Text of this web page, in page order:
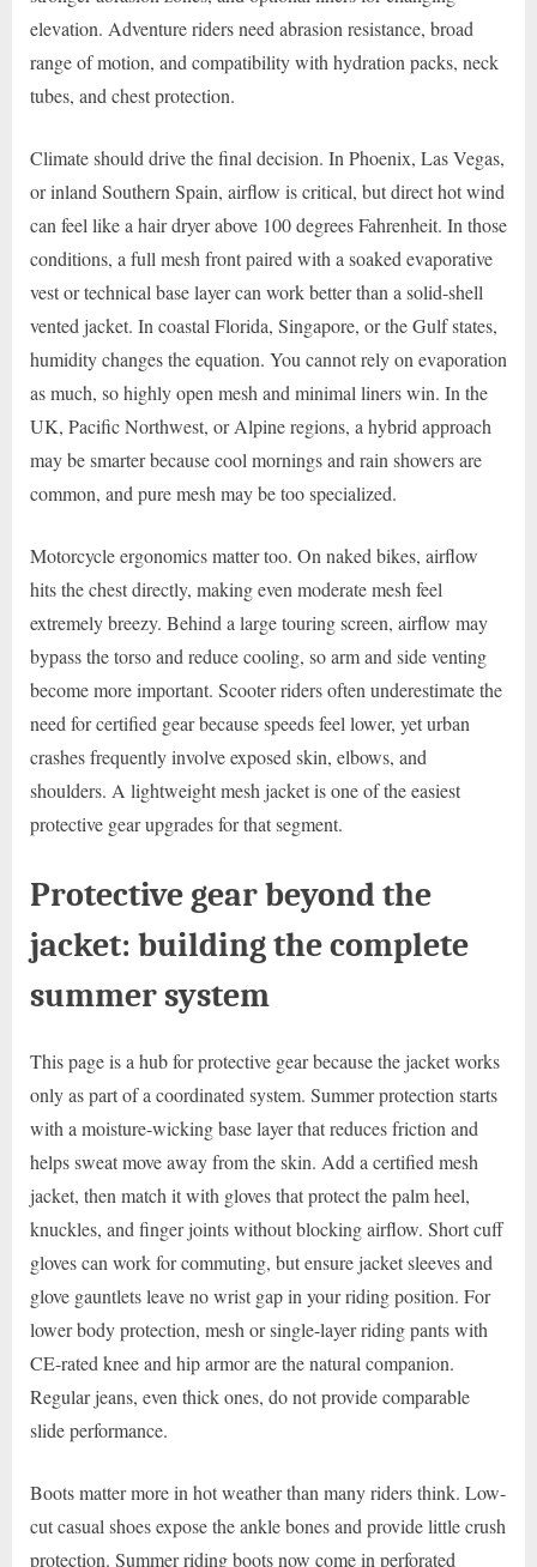
elevation. Adventure riders need abrasion resistance, broad
range of motion, and compatibility with hydration packs, neck
tubes, and chest protection.
Climate should drive the final decision. In Phoenix, Las Vegas,
or inland Southern Spain, airflow is critical, but direct hot wind
can feel like a hair dryer above 100 degrees Fahrenheit. In those
conditions, a full mesh front paired with a soaked evaporative
vest or technical base layer can work better than a solid-shell
vented jacket. In coastal Florida, Singapore, or the Gulf states,
humidity changes the equation. You cannot rely on evaporation
as much, so highly open mesh and minimal liners win. In the
UK, Pacific Northwest, or Alpine regions, a hybrid approach
may be smarter because cool mornings and rain showers are
common, and pure mesh may be too specialized.
Motorcycle ergonomics matter too. On naked bikes, airflow
hits the chest directly, making even moderate mesh feel
extremely breezy. Behind a large touring screen, airflow may
bypass the torso and reduce cooling, so arm and side venting
become more important. Scooter riders often underestimate the
need for certified gear because speeds feel lower, yet urban
crashes frequently involve exposed skin, elbows, and
shoulders. A lightweight mesh jacket is one of the easiest
protective gear upgrades for that segment.
Protective gear beyond the
jacket: building the complete
summer system
This page is a hub for protective gear because the jacket works
only as part of a coordinated system. Summer protection starts
with a moisture-wicking base layer that reduces friction and
helps sweat move away from the skin. Add a certified mesh
jacket, then match it with gloves that protect the palm heel,
knuckles, and finger joints without blocking airflow. Short cuff
gloves can work for commuting, but ensure jacket sleeves and
glove gauntlets leave no wrist gap in your riding position. For
lower body protection, mesh or single-layer riding pants with
CE-rated knee and hip armor are the natural companion.
Regular jeans, even thick ones, do not provide comparable
slide performance.
Boots matter more in hot weather than many riders think. Low-
cut casual shoes expose the ankle bones and provide little crush
protection. Summer riding boots now come in perforated